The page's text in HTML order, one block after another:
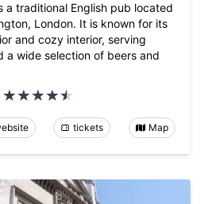
a traditional English pub located
London. It is known for its
and cozy interior, serving
a wide selection of beers and
tickets Map